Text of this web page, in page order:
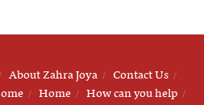
About Zahra Joya
Contact Us
Home
How can you help